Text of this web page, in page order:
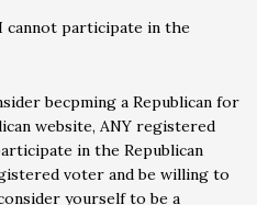
cannot participate in the
becpming a Republican for
website, ANY registered
in the Republican
voter and be willing to
yourself to be a